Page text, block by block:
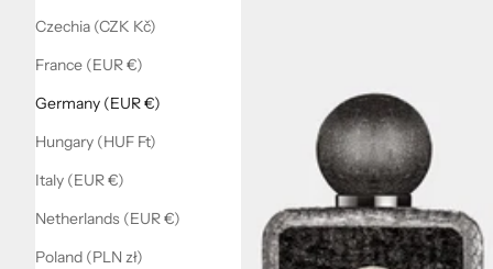
Czechia (CZK Kč)
France (EUR €)
Germany (EUR €)
Hungary (HUF Ft)
Italy (EUR €)
Netherlands (EUR €)
Poland (PLN zł)